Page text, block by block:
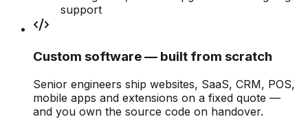
support
Custom software — built from scratch
Senior engineers ship websites, SaaS, CRM, POS,
mobile apps and extensions on a fixed quote —
and you own the source code on handover.